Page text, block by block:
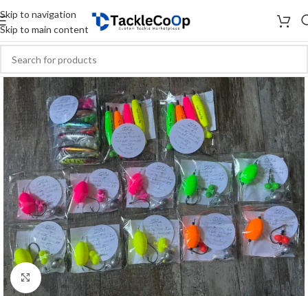
Skip to navigation
Skip to main content
Click to enlarge